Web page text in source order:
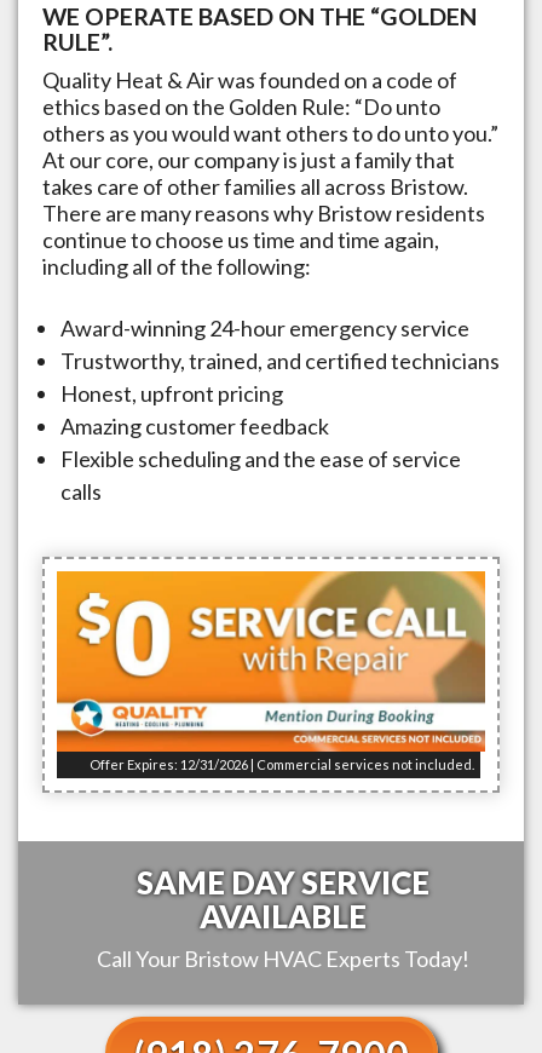
WE OPERATE BASED ON THE “GOLDEN
RULE”.
Quality Heat & Air was founded on a code of
ethics based on the Golden Rule: “Do unto
others as you would want others to do unto you.”
At our core, our company is just a family that
takes care of other families all across Bristow.
There are many reasons why Bristowresidents
continue to choose us time and time again,
including all of the following:
Award-winning 24-hour emergency service
Trustworthy, trained, and certified technicians
Honest, upfront pricing
Amazing customer feedback
Flexible scheduling and the ease of service
calls
Offer Expires: 12/31/2026 | Commercial services not included.
SAME DAY SERVICE
AVAILABLE
Call Your Bristow HVAC Experts Today!